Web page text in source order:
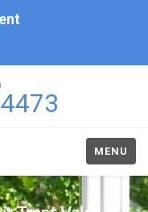
MENU